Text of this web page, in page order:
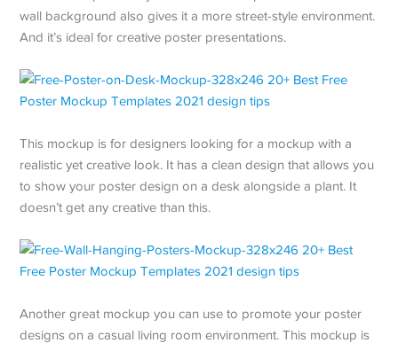
wall background also gives it a more street-style environment.
And it’s ideal for creative poster presentations.
This mockup is for designers looking for a mockup with a
realistic yet creative look. It has a clean design that allows you
to show your poster design on a desk alongside a plant. It
doesn’t get any creative than this.
Another great mockup you can use to promote your poster
designs on a casual living room environment. This mockup is